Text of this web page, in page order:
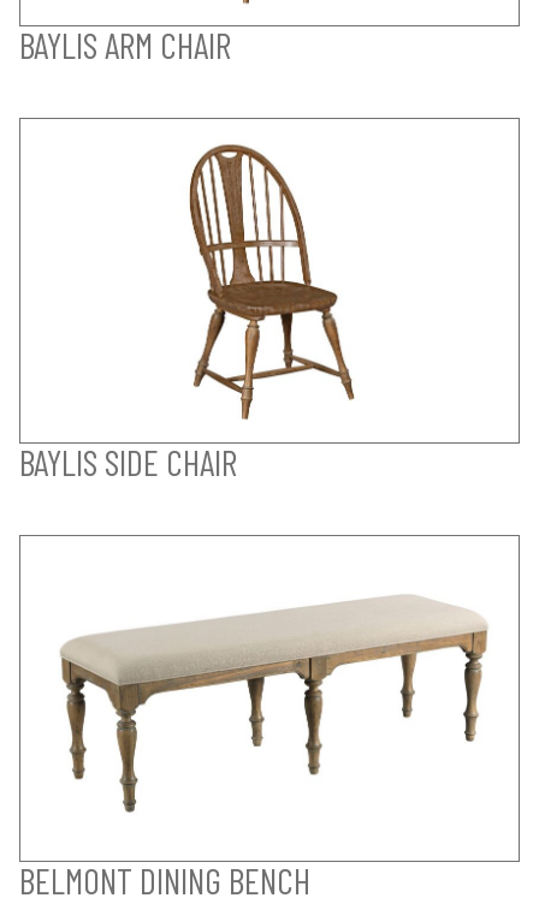
BAYLIS ARM CHAIR
BAYLIS SIDE CHAIR
BELMONT DINING BENCH